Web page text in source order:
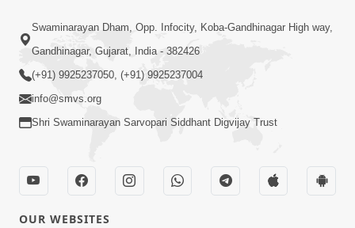
Swaminarayan Dham Samaiyo Live (07-05-
2017)
May 07, 2017
Swaminarayan Dham, Opp. Infocity, Koba-Gandhinagar High way,
Gandhinagar, Gujarat, India - 382426
(+91) 9925237050, (+91) 9925237004
info@smvs.org
Shri Swaminarayan Sarvopari Siddhant Digvijay Trust
OUR WEBSITES